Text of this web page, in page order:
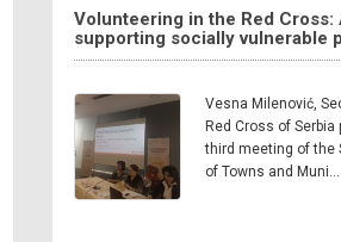
Volunteering in the Red
supporting socially vulnerable
Vesna Milenović,
Red Cross of
third meeting of the
of Towns and Muni…